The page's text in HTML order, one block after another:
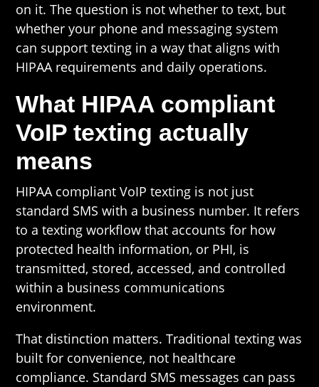
on it. The question is not whether to text, but
whether your phone and messaging system
can support texting in a way that aligns with
HIPAA requirements and daily operations.
What HIPAA compliant
VoIP texting actually
means
HIPAA compliant VoIP texting is not just
standard SMS with a business number. It refers
to a texting workflow that accounts for how
protected health information, or PHI, is
transmitted, stored, accessed, and controlled
within a business communications
environment.
That distinction matters. Traditional texting was
built for convenience, not healthcare
compliance. Standard SMS messages can pass